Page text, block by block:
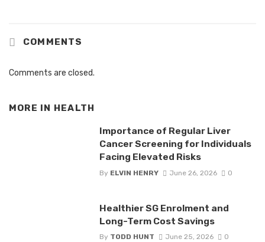
COMMENTS
Comments are closed.
MORE IN HEALTH
Importance of Regular Liver
Cancer Screening for Individuals
Facing Elevated Risks
By ELVIN HENRY June 26, 2026 0
Healthier SG Enrolment and
Long-Term Cost Savings
By TODD HUNT June 25, 2026 0